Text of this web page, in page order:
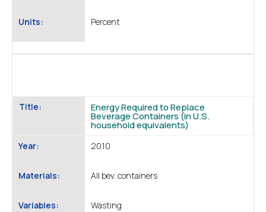
Units: Percent
Title: Energy Required to Replace
Beverage Containers (in U.S.
household equivalents)
Year: 2010
Materials: All bev. containers
Variables: Wasting